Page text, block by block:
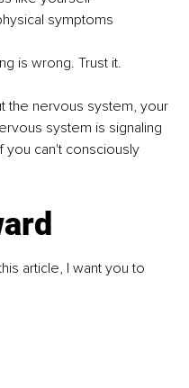
symptoms
is wrong. Trust it.
the nervous system, your
system is signaling
you can't consciously
article, I want you to